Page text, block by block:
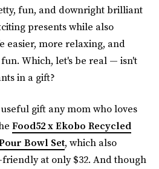
fun, and downright brilliant
presents while also
easier, more relaxing, and
Which, let's be real — isn't
in a gift?
gift any mom who loves
Food52 x Ekobo Recycled
Bowl Set, which also
at only $32. And though